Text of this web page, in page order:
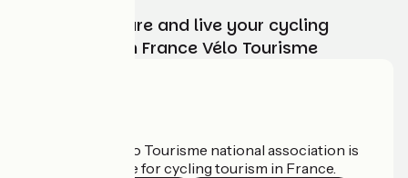
Choose, prepare and live your cycling
adventure with France Vélo Tourisme
The France Vélo Tourisme national association is
the official guide for cycling tourism in France.